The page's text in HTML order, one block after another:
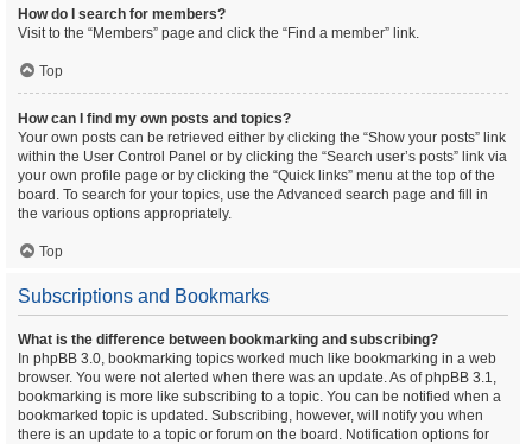
How do I search for members?
Visit to the “Members” page and click the “Find a member” link.
Top
How can I find my own posts and topics?
Your own posts can be retrieved either by clicking the “Show your posts” link
within the User Control Panel or by clicking the “Search user’s posts” link via
your own profile page or by clicking the “Quick links” menu at the top of the
board. To search for your topics, use the Advanced search page and fill in
the various options appropriately.
Top
Subscriptions and Bookmarks
What is the difference between bookmarking and subscribing?
In phpBB 3.0, bookmarking topics worked much like bookmarking in a web
browser. You were not alerted when there was an update. As of phpBB 3.1,
bookmarking is more like subscribing to a topic. You can be notified when a
bookmarked topic is updated. Subscribing, however, will notify you when
there is an update to a topic or forum on the board. Notification options for